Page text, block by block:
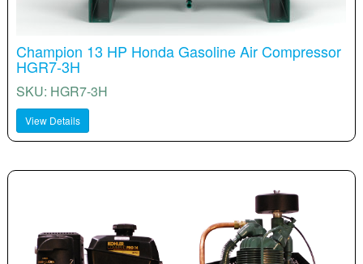
Champion 13 HP Honda Gasoline Air Compressor
HGR7-3H
SKU: HGR7-3H
View Details